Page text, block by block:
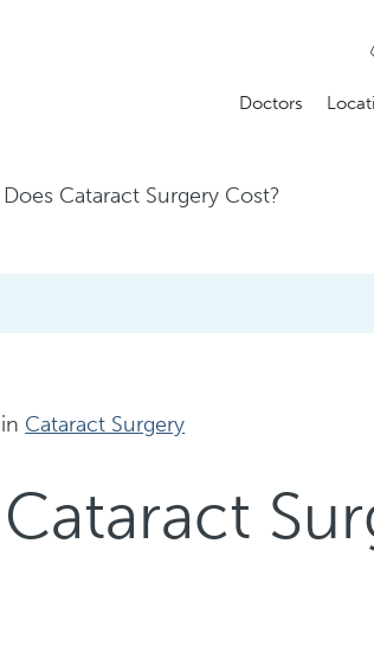
Doctors
Cataract Surgery Cost?
in Cataract Surgery